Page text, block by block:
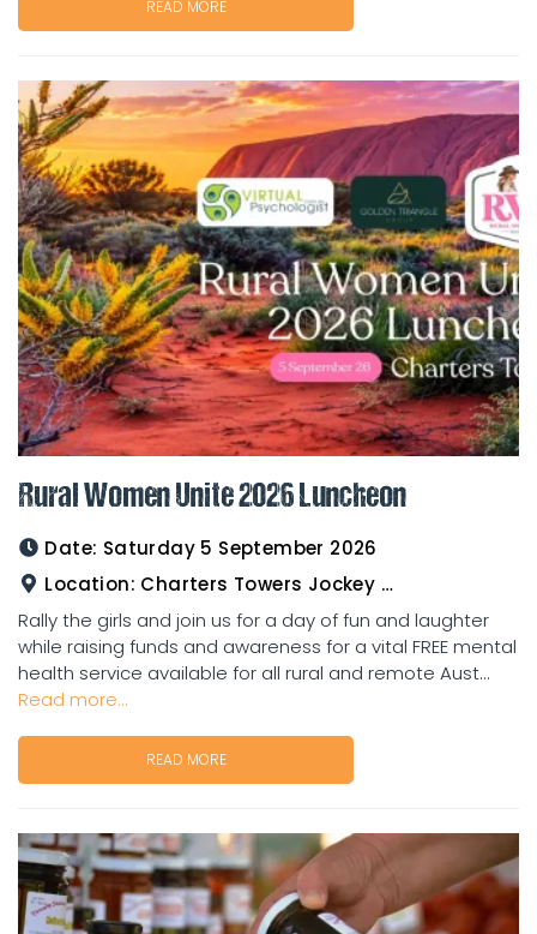
READ MORE
Rural Women Unite 2026 Luncheon
Date: Saturday 5 September 2026
Location: Charters Towers Jockey Club
Rally the girls and join us for a day of fun and laughter
while raising funds and awareness for a vital FREE mental
health service available for all rural and remote Aust...
Read more...
READ MORE